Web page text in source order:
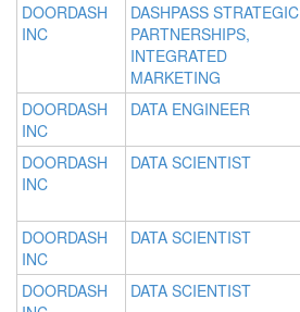
DOORDASH
INC
DASHPASS STRATEGIC
PARTNERSHIPS,
INTEGRATED
MARKETING
DOORDASH
INC
DATA ENGINEER
DOORDASH
INC
DATA SCIENTIST
DOORDASH
INC
DATA SCIENTIST
DOORDASH
DATA SCIENTIST